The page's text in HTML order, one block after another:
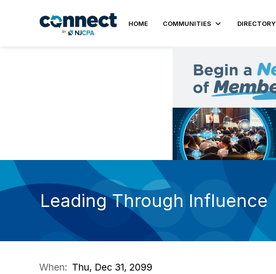
HOME COMMUNITIES DIRECTORY
Leading Through Influence
When: Thu, Dec 31, 2099